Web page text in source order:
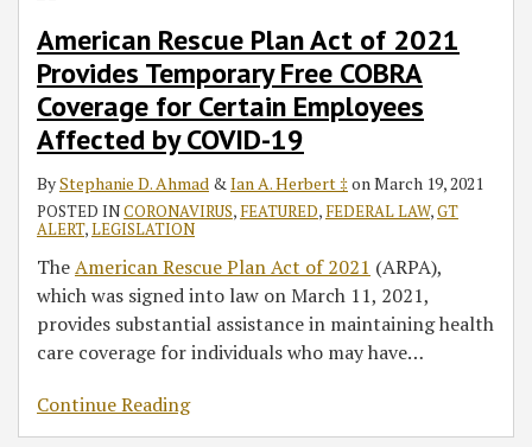
American Rescue Plan Act of 2021
Provides Temporary Free COBRA
Coverage for Certain Employees
Affected by COVID-19
ByStephanie D. Ahmad & Ian A. Herbert ‡ on March 19, 2021
POSTED INCORONAVIRUS, FEATURED, FEDERAL LAW,GT
ALERT,LEGISLATION
TheAmerican Rescue Plan Act of 2021 (ARPA),
which was signed into law on March 11, 2021,
provides substantial assistance in maintaining health
care coverage for individuals who may have…
Continue Reading